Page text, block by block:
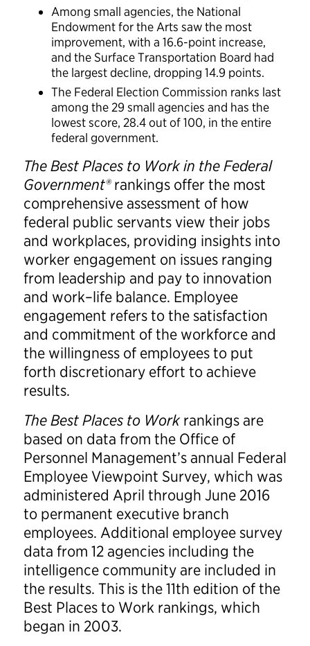
Among small agencies, the National
Endowment for the Arts saw the most
improvement, with a 16.6-point increase,
and the Surface Transportation Board had
the largest decline, dropping 14.9 points.
The Federal Election Commission ranks last
among the 29 small agencies and has the
lowest score, 28.4 out of 100, in the entire
federal government.
The Best Places to Work in the Federal
Government®rankings offer the most
comprehensive assessment of how
federal public servants view their jobs
and workplaces, providing insights into
worker engagement on issues ranging
from leadership and pay to innovation
and work–life balance. Employee
engagement refers to the satisfaction
and commitment of the workforce and
the willingness of employees to put
forth discretionary effort to achieve
results.
The Best Places to Workrankings are
based on data from the Office of
Personnel Management’s annual Federal
Employee Viewpoint Survey, which was
administered April through June 2016
to permanent executive branch
employees. Additional employee survey
data from 12 agencies including the
intelligence community are included in
the results. This is the 11th edition of the
Best Places to Work rankings, which
began in 2003.